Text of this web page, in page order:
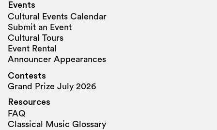
Events
Cultural Events Calendar
Submit an Event
Cultural Tours
Event Rental
Announcer Appearances
Contests
Grand Prize July 2026
Resources
FAQ
Classical Music Glossary